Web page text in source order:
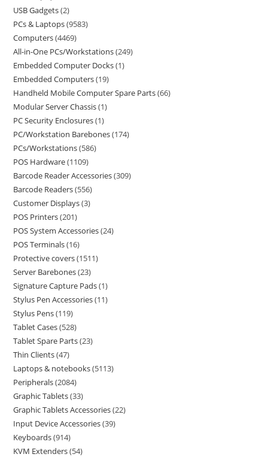
USB Gadgets 2
PCs & Laptops 9583
Computers 4469
All-in-One PCs/Workstations 249
Embedded Computer Docks 1
Embedded Computers 19
Handheld Mobile Computer Spare Parts 66
Modular Server Chassis 1
PC Security Enclosures 1
PC/Workstation Barebones 174
PCs/Workstations 586
POS Hardware 1109
Barcode Reader Accessories 309
Barcode Readers 556
Customer Displays 3
POS Printers 201
POS System Accessories 24
POS Terminals 16
Protective covers 1511
Server Barebones 23
Signature Capture Pads 1
Stylus Pen Accessories 11
Stylus Pens 119
Tablet Cases 528
Tablet Spare Parts 23
Thin Clients 47
Laptops & notebooks 5113
Peripherals 2084
Graphic Tablets 33
Graphic Tablets Accessories 22
Input Device Accessories 39
Keyboards 914
KVM Extenders 54